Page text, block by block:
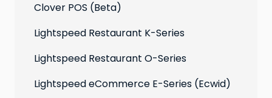
Clover POS (Beta)
Lightspeed Restaurant K-Series
Lightspeed Restaurant O-Series
Lightspeed eCommerce E-Series (Ecwid)